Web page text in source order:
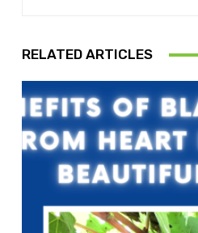
RELATED ARTICLES